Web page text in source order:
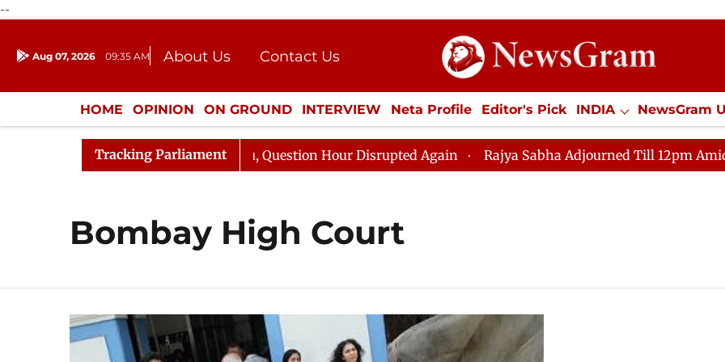
--
Aug 07, 2026 09:35 AM About Us
Contact Us
Donation
Press Kit
HOME OPINION ON GROUND INTERVIEW Neta Profile Editor's Pick INDIA NewsGram
ENTERTAINMENT CULTURE LIFESTYLE ECONOMY SPORTS Jobs / Internships
Tracking Parliament
Responds to Kiren Rijiju, Question Hour Disrupted Again Rajya Sabha Adjourned Till 12pm Amidst
Bombay High Court